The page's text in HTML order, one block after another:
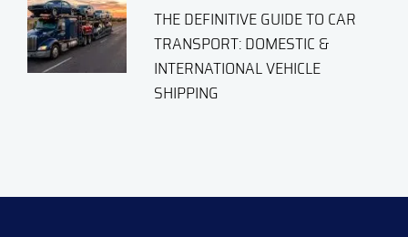
THE DEFINITIVE GUIDE TO CAR
TRANSPORT: DOMESTIC &
INTERNATIONAL VEHICLE
SHIPPING